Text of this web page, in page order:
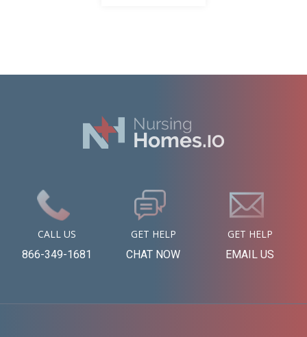
CALL US
866-349-1681
GET HELP
CHAT NOW
GET HELP
EMAIL US